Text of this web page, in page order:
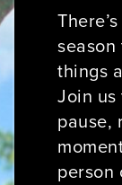
things
Join us
pause,
person